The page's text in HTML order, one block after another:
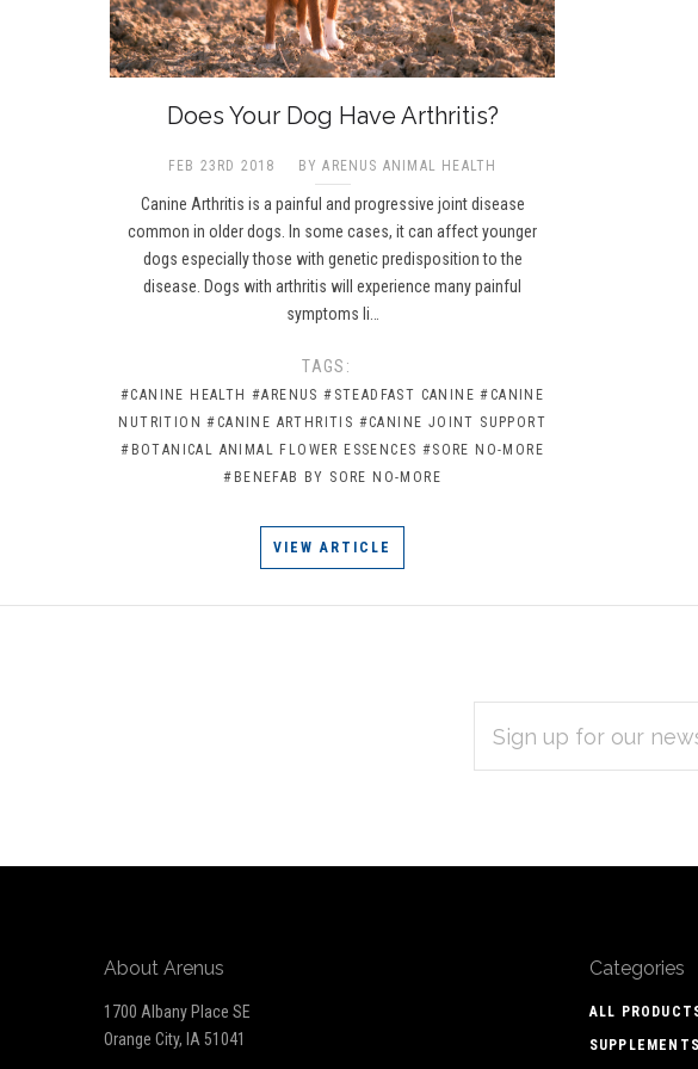
Does Your Dog Have Arthritis?
FEB 23RD 2018 BY ARENUS ANIMAL HEALTH
Canine Arthritis is a painful and progressive joint disease
common in older dogs. In some cases, it can affect younger
dogs especially those with genetic predisposition to the
disease. Dogs with arthritis will experience many painful
symptoms li…
TAGS:
#CANINE HEALTH #ARENUS #STEADFAST CANINE #CANINE
NUTRITION #CANINE ARTHRITIS #CANINE JOINT SUPPORT
#BOTANICAL ANIMAL FLOWER ESSENCES #SORE NO-MORE
#BENEFAB BY SORE NO-MORE
VIEW ARTICLE
ADDRESS
About Arenus
1700 Albany Place SE
Orange City, IA 51041
Categories
ALL
SUPPLEMENTS